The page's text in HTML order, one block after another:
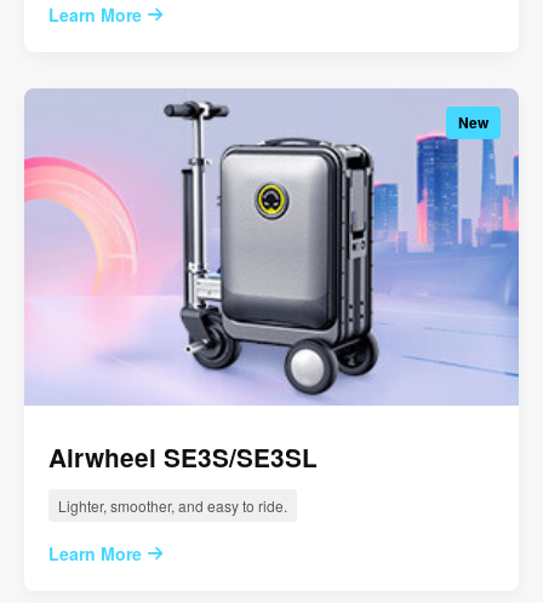
Learn More
New
Airwheel SE3S/SE3SL
Lighter, smoother, and easy to ride.
Learn More